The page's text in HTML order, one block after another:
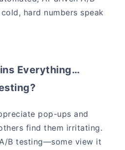
hard numbers speak
Everything…
pop-ups and
find them irritating.
B testing—some view it